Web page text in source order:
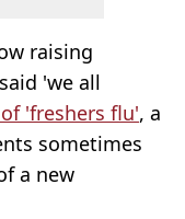
raising
'we all
'freshers flu', a
sometimes
a new